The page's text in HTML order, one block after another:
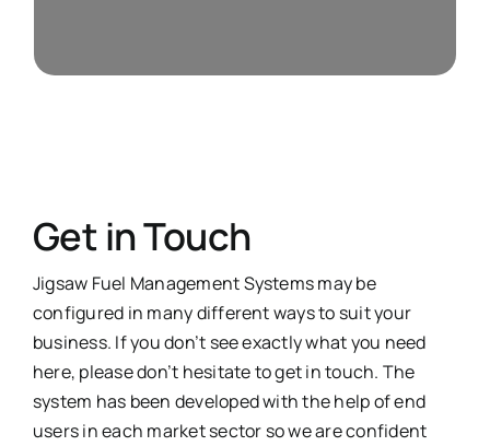
Get in Touch
Jigsaw Fuel Management Systems may be
configured in many different ways to suit your
business. If you don’t see exactly what you need
here, please don’t hesitate to get in touch. The
system has been developed with the help of end
users in each market sector so we are confident